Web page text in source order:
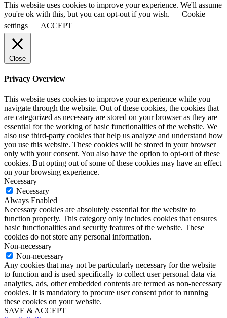
This website uses cookies to improve your experience. We'll assume
you're ok with this, but you can opt-out if you wish.
Cookie
settings
ACCEPT
Close
Privacy Overview
This website uses cookies to improve your experience while you
navigate through the website. Out of these cookies, the cookies that
are categorized as necessary are stored on your browser as they are
essential for the working of basic functionalities of the website. We
also use third-party cookies that help us analyze and understand how
you use this website. These cookies will be stored in your browser
only with your consent. You also have the option to opt-out of these
cookies. But opting out of some of these cookies may have an effect
on your browsing experience.
Necessary
Necessary
Always Enabled
Necessary cookies are absolutely essential for the website to
function properly. This category only includes cookies that ensures
basic functionalities and security features of the website. These
cookies do not store any personal information.
Non-necessary
Non-necessary
Any cookies that may not be particularly necessary for the website
to function and is used specifically to collect user personal data via
analytics, ads, other embedded contents are termed as non-necessary
cookies. It is mandatory to procure user consent prior to running
these cookies on your website.
SAVE & ACCEPT